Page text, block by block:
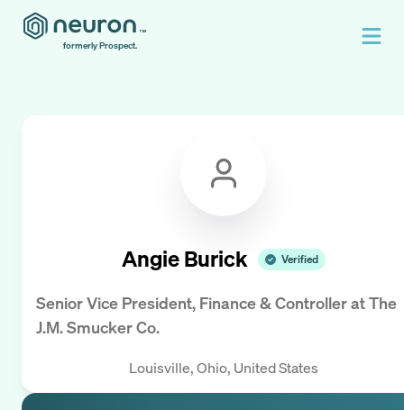
formerly Prospect.
Angie Burick Verified
Senior Vice President, Finance & ControlleratThe
J.M. Smucker Co.
Louisville, Ohio, United States